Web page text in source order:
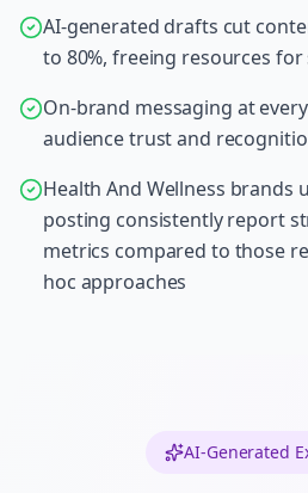
AI-generated drafts cut
to 80%, freeing resources
On-brand messaging at
audience trust and
Health And Wellness brands
posting consistently report
metrics compared to those
hoc approaches
AI-Generated